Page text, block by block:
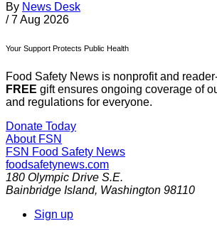
By News Desk
/ 7 Aug 2026
Your Support Protects Public Health
Food Safety News is nonprofit and
FREE gift ensures ongoing coverage of
and regulations for everyone.
Donate Today
About FSN
FSN Food Safety News
foodsafetynews.com
180 Olympic Drive S.E.
Bainbridge Island, Washington 98110
Sign up